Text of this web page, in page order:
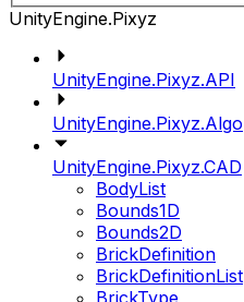
UnityEngine.Pixyz
UnityEngine.Pixyz.API
UnityEngine.Pixyz.Algo
UnityEngine.Pixyz.CAD
BodyList
Bounds1D
Bounds2D
BrickDefinition
BrickDefinitionList
BrickType